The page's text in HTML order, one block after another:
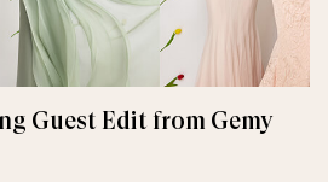
Guest Edit from Gemy